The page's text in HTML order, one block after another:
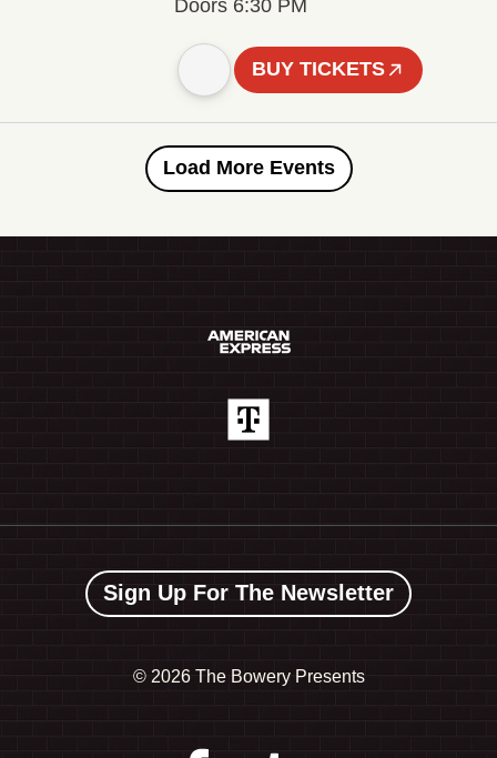
Doors 6:30 PM
BUY TICKETS
Load More Events
Sign Up For The Newsletter
© 2026 The Bowery Presents